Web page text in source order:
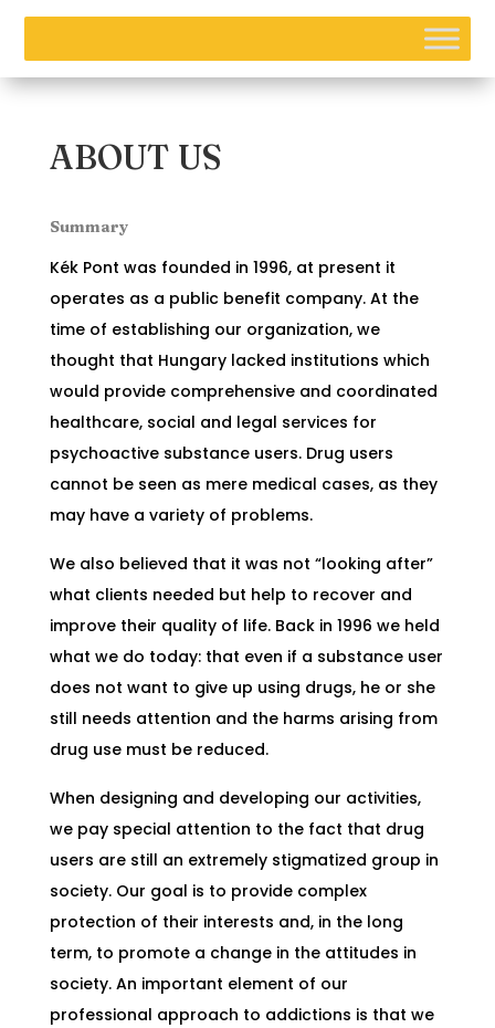
ABOUT US
Summary
Kék Pont was founded in 1996, at present it
operates as a public benefit company. At the
time of establishing our organization, we
thought that Hungary lacked institutions which
would provide comprehensive and coordinated
healthcare, social and legal services for
psychoactive substance users. Drug users
cannot be seen as mere medical cases, as they
may have a variety of problems.
We also believed that it was not “looking after”
what clients needed but help to recover and
improve their quality of life. Back in 1996 we held
what we do today: that even if a substance user
does not want to give up using drugs, he or she
still needs attention and the harms arising from
drug use must be reduced.
When designing and developing our activities,
we pay special attention to the fact that drug
users are still an extremely stigmatized group in
society. Our goal is to provide complex
protection of their interests and, in the long
term, to promote a change in the attitudes in
society. An important element of our
professional approach to addictions is that we